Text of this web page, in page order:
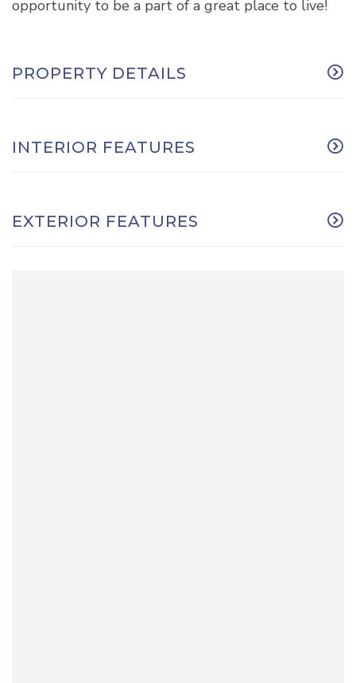
opportunity to be a part of a great place to live!
PROPERTY DETAILS
INTERIOR FEATURES
EXTERIOR FEATURES